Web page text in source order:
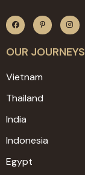
OUR JOURNEYS
Vietnam
Thailand
India
Indonesia
Egypt